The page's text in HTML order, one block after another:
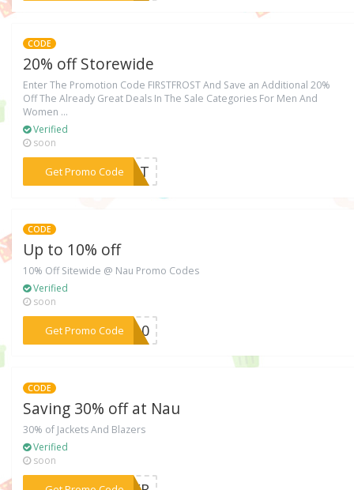
CODE
20% off Storewide
Enter The Promotion Code FIRSTFROST And Save an Additional 20%
Off The Already Great Deals In The Sale Categories For Men And
Women ...
Verified
soon
Get Promo Code
***ROST
CODE
Up to 10% off
10% Off Sitewide @ Nau Promo Codes
Verified
soon
Get Promo Code
***CO10
CODE
Saving 30% off at Nau
30% of Jackets And Blazers
Verified
soon